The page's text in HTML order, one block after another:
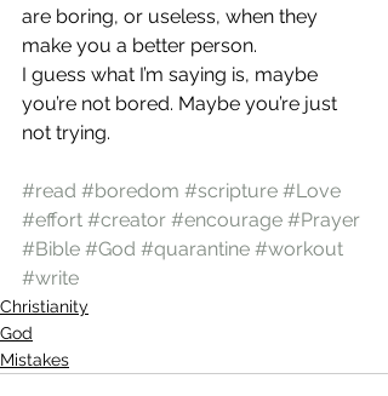
are boring, or useless, when they
make you a better person.
I guess what I’m saying is, maybe
you’re not bored. Maybe you’re just
not trying.
#read #boredom #scripture #Love
#effort #creator #encourage #Prayer
#Bible #God #quarantine #workout
#write
Christianity
God
Mistakes